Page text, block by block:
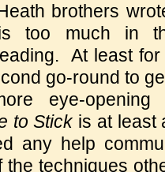
brothers
too much in
At least
go-round to
eye-opening
to Stickis at least
any help
the techniques